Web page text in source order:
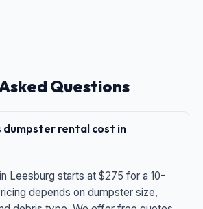
Questions
dumpster rental cost in
Leesburg starts at $275 for a 10-
depends on dumpster size,